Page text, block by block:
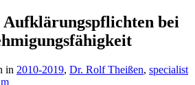
bei
in 2010-2019, Dr. Rolf Theißen, specialist